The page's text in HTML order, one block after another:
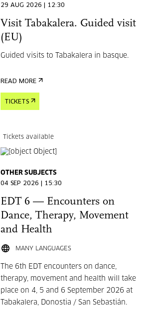
29 AUG 2026 | 12:30
Visit Tabakalera. Guided visit
(EU)
Guided visits to Tabakalera in basque.
READ MORE
TICKETS
Tickets available
OTHER SUBJECTS
04 SEP 2026 | 15:30
EDT 6 — Encounters on
Dance, Therapy, Movement
and Health
MANY LANGUAGES
The 6th EDT encounters on dance,
therapy, movement and health will take
place on 4, 5 and 6 September 2026 at
Tabakalera, Donostia / San Sebastián.